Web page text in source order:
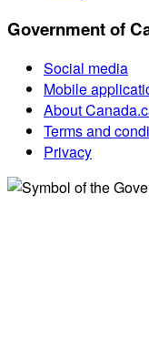
Government of
Social media
Mobile
About
Terms and
Privacy